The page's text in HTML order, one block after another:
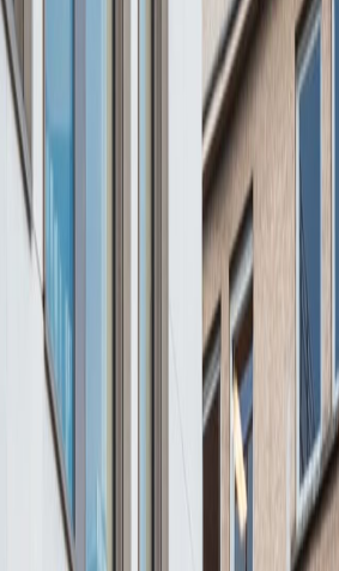
teams of all sizes
month